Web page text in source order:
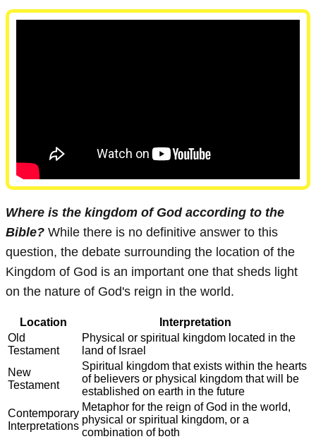
Where is the kingdom of God according to the
Bible? While there is no definitive answer to this
question, the debate surrounding the location of the
Kingdom of God is an important one that sheds light
on the nature of God's reign in the world.
Location
Interpretation
Old
Testament
Physical or spiritual kingdom located in the
land of Israel
New
Testament
Spiritual kingdom that exists within the hearts
of believers or physical kingdom that will be
established on earth in the future
Contemporary
Interpretations
Metaphor for the reign of God in the world,
physical or spiritual kingdom, or a
combination of both